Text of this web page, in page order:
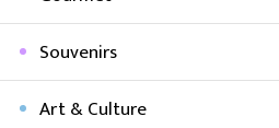
Souvenirs
Art & Culture